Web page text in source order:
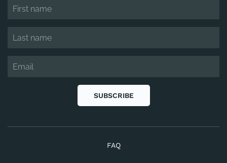
SUBSCRIBE
FAQ